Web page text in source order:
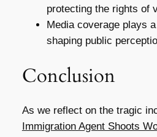
protecting the rights of
Media coverage plays
shaping public
Conclusion
As we reflect on the tragic
Immigration Agent Shoots